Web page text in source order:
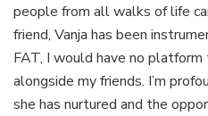
people from all walks of life
friend, Vanja has been
FAT, I would have no
alongside my friends. I’m
she has nurtured and the